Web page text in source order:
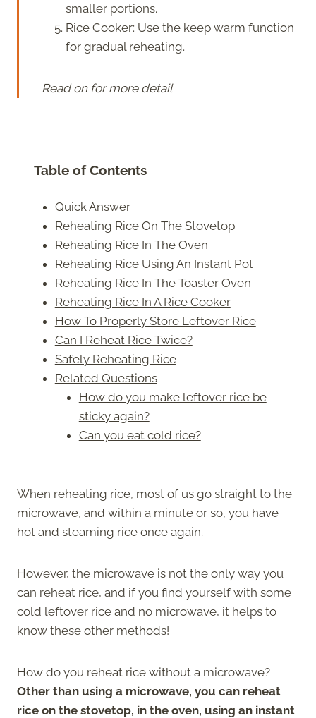
smaller portions.
Rice Cooker: Use the keep warm function
for gradual reheating.
Read on for more detail
Table of Contents
Quick Answer
Reheating Rice On The Stovetop
Reheating Rice In The Oven
Reheating Rice Using An Instant Pot
Reheating Rice In The Toaster Oven
Reheating Rice In A Rice Cooker
How To Properly Store Leftover Rice
Can I Reheat Rice Twice?
Safely Reheating Rice
Related Questions
How do you make leftover rice be
sticky again?
Can you eat cold rice?
When reheating rice, most of us go straight to the
microwave, and within a minute or so, you have
hot and steaming rice once again.
However, the microwave is not the only way you
can reheat rice, and if you find yourself with some
cold leftover rice and no microwave, it helps to
know these other methods!
How do you reheat rice without a microwave?
Other than using a microwave, you can reheat
rice on the stovetop, in the oven, using an instant